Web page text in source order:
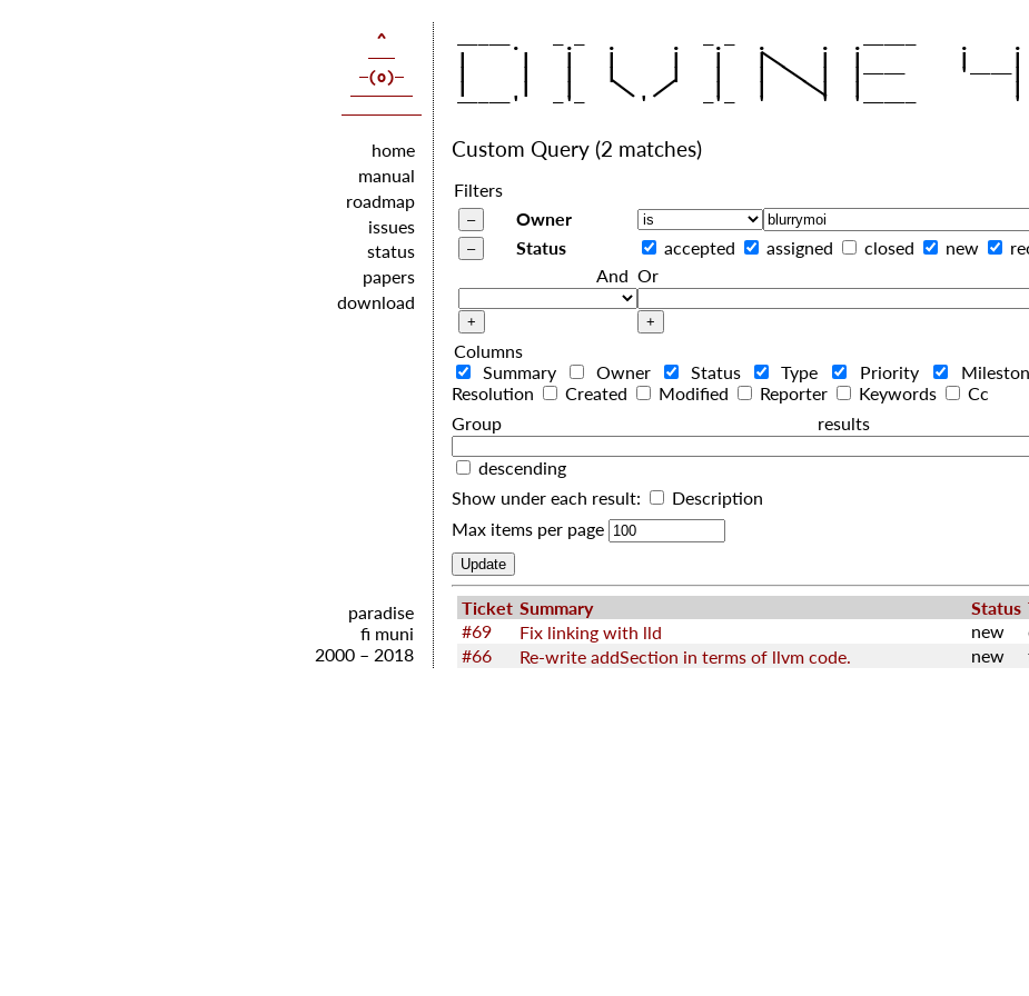
   |     |   |   |     |   |   |
|
   |     |   |   |     |   |   |
|
   |     |   |
| |
    |   |
|
home
manual
roadmap
issues
status
papers
download
Custom Query (2 matches)
Filters
Owner
Status
accepted assigned closed new
And Or
Columns
Summary
Owner Status Type Priority
Resolution
Created Modified Reporter Keywords
Cc
Group
descending
Show under each result:
Description
Max items per page
Ticket Summary Status
#69
Fix linking with lld new
#66
Re-write addSection in terms of llvm code. new
paradise
fi muni
2000 – 2018